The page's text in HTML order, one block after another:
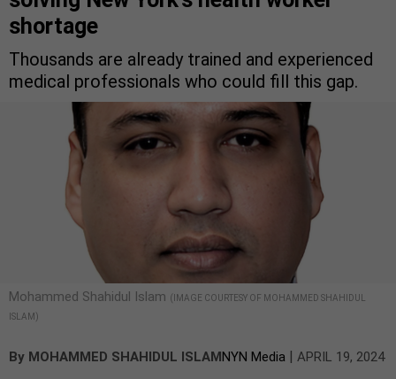
shortage
Thousands are already trained and experienced
medical professionals who could fill this gap.
Mohammed Shahidul Islam (IMAGE COURTESY OF MOHAMMED SHAHIDUL
ISLAM)
By MOHAMMED SHAHIDUL ISLAMNYN Media | APRIL 19, 2024